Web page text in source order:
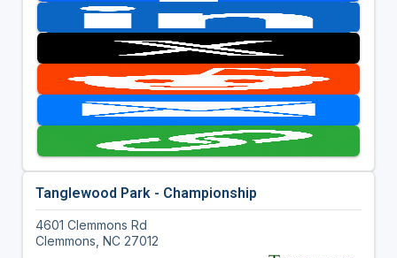
Tanglewood Park - Championship
4601 Clemmons Rd
Clemmons, NC 27012